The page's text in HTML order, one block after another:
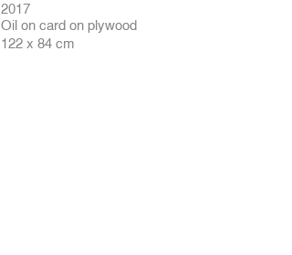
2017
Oil on card on plywood
122 x 84 cm